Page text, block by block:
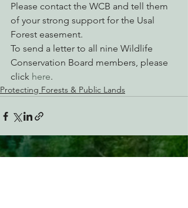
Please contact the WCB and tell them
of your strong support for the Usal
Forest easement.
To send a letter to all nine Wildlife
Conservation Board members, please
click here.
Protecting Forests & Public Lands
Recent Posts See All